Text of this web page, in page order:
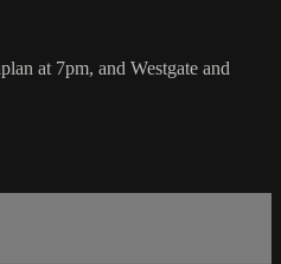
at 7pm, and Westgate and